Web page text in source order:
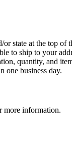
state at the top of
to ship to your
quantity, and
business day.
more information.